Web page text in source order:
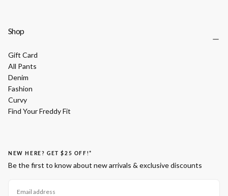
Shop
Gift Card
All Pants
Denim
Fashion
Curvy
Find Your Freddy Fit
NEW HERE? GET $25 OFF!*
Be the first to know about new arrivals & exclusive discounts